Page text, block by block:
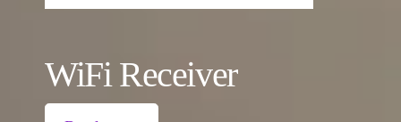
WiFi Receiver